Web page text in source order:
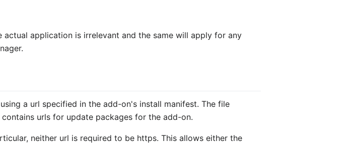
application is irrelevant and the same will apply for any
a url specified in the add-on's install manifest. The file
urls for update packages for the add-on.
neither url is required to be https. This allows either the